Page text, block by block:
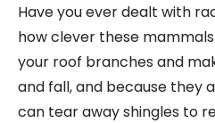
Have you ever dealt with
how clever these
your roof branches and
and fall, and because they
can tear away shingles to